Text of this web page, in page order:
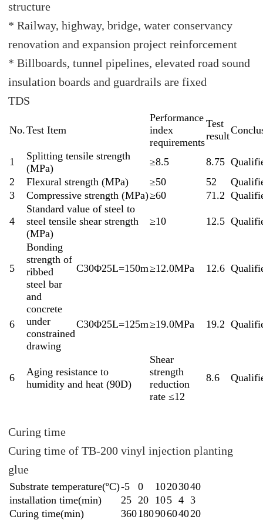
structure
* Railway, highway, bridge, water conservancy
renovation and expansion project reinforcement
* Billboards, tunnel pipelines, elevated road sound
insulation boards and guardrails are fixed
TDS
No.Test Item
Performance
index
requirements
Test
result
1
Splitting tensile strength
(MPa)
≥8.5 8.75
2
Flexural strength (MPa) ≥50 52
3
Compressive strength (MPa)≥60 71.2
4
Standard value of steel to
steel tensile shear strength
(MPa)
≥10 12.5
5
Bonding
strength of
ribbed
steel bar
and
concrete
under
constrained
drawing
C30Φ25L=150m≥12.0MPa 12.6
6 C30Φ25L=125m≥19.0MPa 19.2
6
Aging resistance to
humidity and heat (90D)
Shear
strength
reduction
rate ≤12
8.6
Curing time
Curing time of TB-200 vinyl injection planting
glue
Substrate temperature(ºC)-5 0 10203040
installation time(min)
25 20 105 4 3
Curing time(min)
36018090604020